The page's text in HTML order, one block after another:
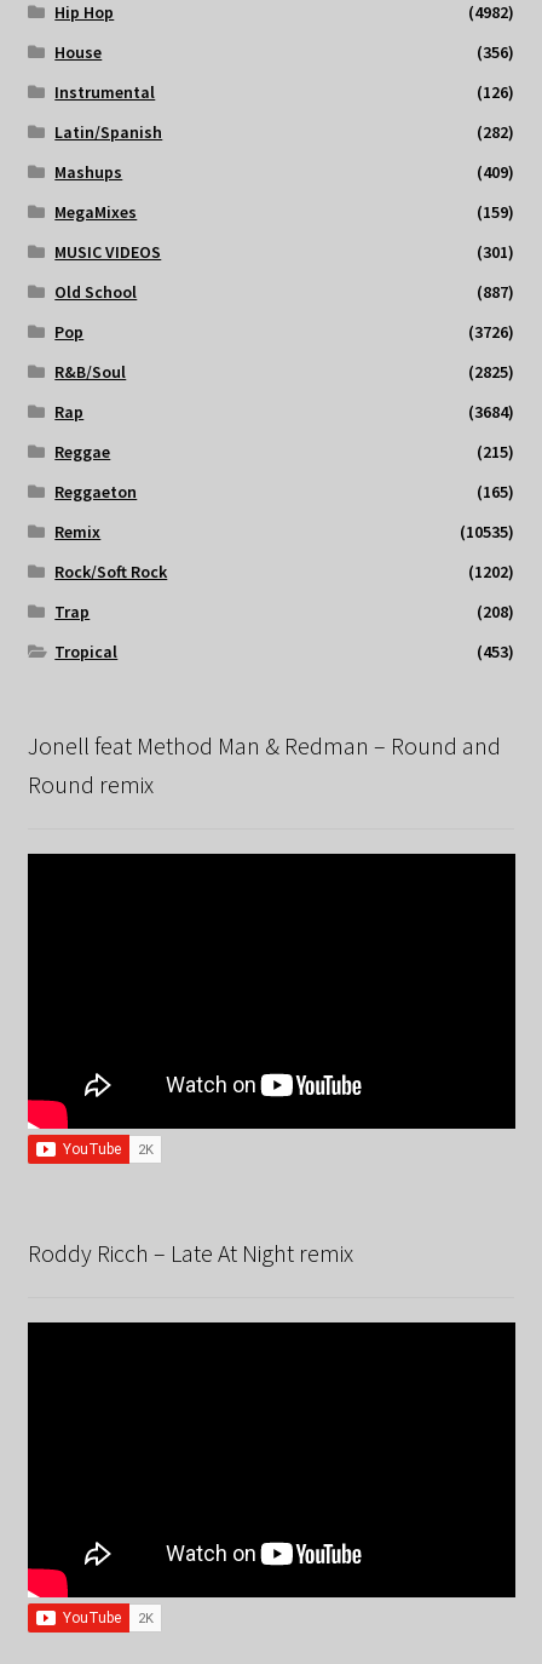
Hip Hop
(4982)
House
(356)
Instrumental
(126)
Latin/Spanish
(282)
Mashups
(409)
MegaMixes
(159)
MUSIC VIDEOS
(301)
Old School
(887)
Pop
(3726)
R&B/Soul
(2825)
Rap
(3684)
Reggae
(215)
Reggaeton
(165)
Remix
(10535)
Rock/Soft Rock
(1202)
Trap
(208)
Tropical
(453)
Jonell feat Method Man & Redman – Round and
Round remix
Roddy Ricch – Late At Night remix